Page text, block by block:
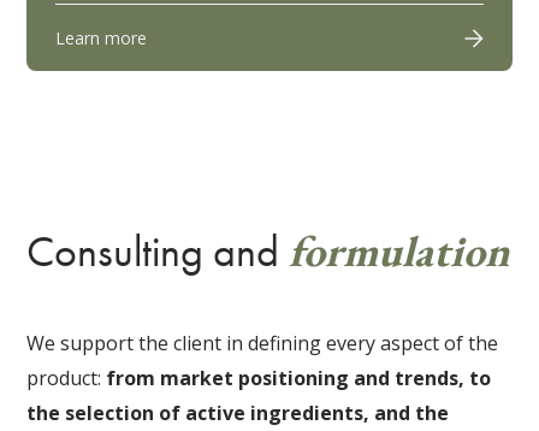
Learn more
Consulting and formulation
We support the client in defining every aspect of the
product: from market positioning and trends, to
the selection of active ingredients, and the